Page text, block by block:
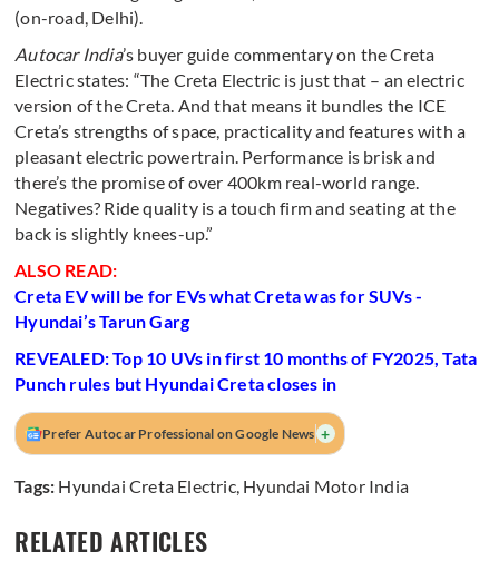
(on-road, Delhi).
Autocar India’s buyer guide commentary on the Creta
Electric states: “The Creta Electric is just that – an electric
version of the Creta. And that means it bundles the ICE
Creta’s strengths of space, practicality and features with a
pleasant electric powertrain. Performance is brisk and
there’s the promise of over 400km real-world range.
Negatives? Ride quality is a touch firm and seating at the
back is slightly knees-up.”
ALSO READ:
Creta EV will be for EVs what Creta was for SUVs -
Hyundai’s Tarun Garg
REVEALED: Top 10 UVs in first 10 months of FY2025, Tata
Punch rules but Hyundai Creta closes in
Prefer Autocar Professional on Google News +
Tags: Hyundai Creta Electric, Hyundai Motor India
RELATED ARTICLES